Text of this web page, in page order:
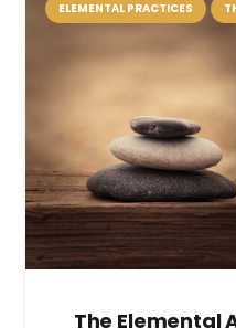
ELEMENTAL PRACTICES
The Elemental